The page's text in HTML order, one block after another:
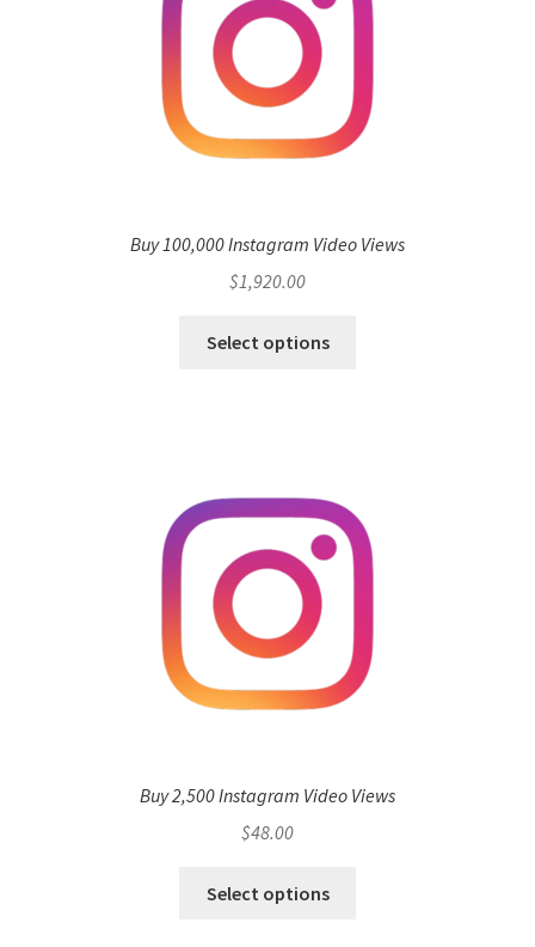
Buy 100,000 Instagram Video Views
$1,920.00
Select options
Buy 2,500 Instagram Video Views
$48.00
Select options